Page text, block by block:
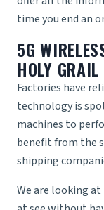
time you end an
5G
HOLY
Factories have
technology is
machines to
benefit from the
shipping
We are looking